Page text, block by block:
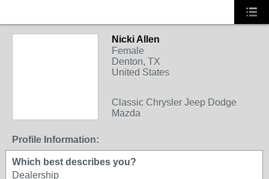
Nicki Allen
Female
Denton, TX
United States
Classic Chrysler Jeep Dodge
Mazda
Profile Information:
Which best describes you?
Dealership